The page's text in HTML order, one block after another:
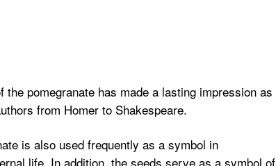
pomegranate has made a lasting impression as
from Homer to Shakespeare.
is also used frequently as a symbol in
life. In addition, the seeds serve as a symbol of